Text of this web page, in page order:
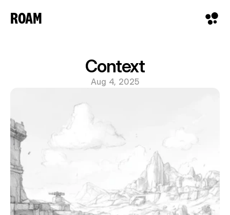
ROAM
Context
Aug 4, 2025